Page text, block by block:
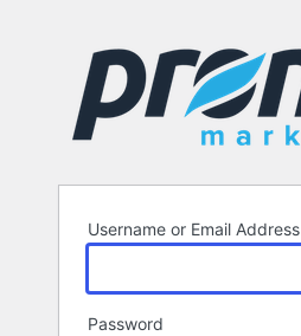
Username or Email Address
Password